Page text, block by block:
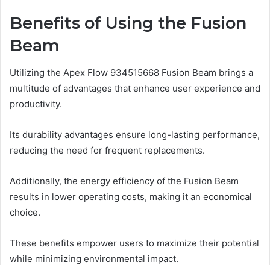
Benefits of Using the Fusion
Beam
Utilizing the Apex Flow 934515668 Fusion Beam brings a
multitude of advantages that enhance user experience and
productivity.
Its durability advantages ensure long-lasting performance,
reducing the need for frequent replacements.
Additionally, the energy efficiency of the Fusion Beam
results in lower operating costs, making it an economical
choice.
These benefits empower users to maximize their potential
while minimizing environmental impact.